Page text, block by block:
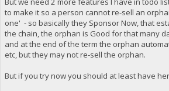
to make it so a person cannot re-sell an
one' - so basically they Sponsor Now, that
the chain, the orphan is Good for that many
and at the end of the term the orphan
etc, but they may not re-sell the orphan.
But if you try now you should at least have